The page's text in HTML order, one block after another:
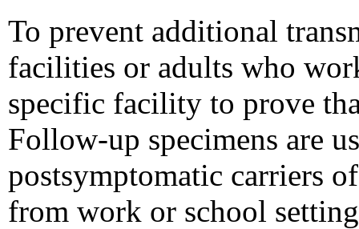
To prevent additional
facilities or adults who
specific facility to prove
Follow-up specimens are
postsymptomatic carriers
from work or school